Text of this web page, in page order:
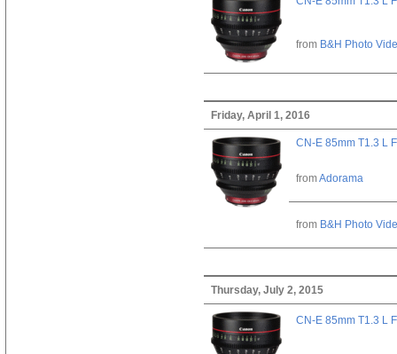
from B&H Photo
Friday, April 1, 2016
CN-E 85mm T1.3 L F
fromAdorama
from B&H Photo
Thursday, July 2, 2015
CN-E 85mm T1.3 L F